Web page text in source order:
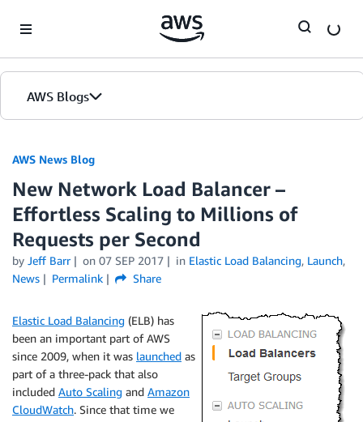
AWS Blogs
AWS News Blog
New Network Load Balancer –
Effortless Scaling to Millions of
Requests per Second
by Jeff Barr on 07 SEP 2017 in Elastic Load Balancing, Launch,
News
Permalink Share
Elastic Load Balancing (ELB) has
been an important part of AWS
since 2009, when it was launched as
part of a three-pack that also
included Auto Scaling and Amazon
CloudWatch. Since that time we